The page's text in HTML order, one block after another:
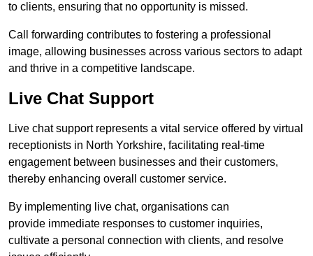
to clients, ensuring that no opportunity is missed.
Call forwarding contributes to fostering a professional
image, allowing businesses across various sectors to adapt
and thrive in a competitive landscape.
Live Chat Support
Live chat support represents a vital service offered by virtual
receptionists in North Yorkshire, facilitating real-time
engagement between businesses and their customers,
thereby enhancing overall customer service.
By implementing live chat, organisations can
provide immediate responses to customer inquiries,
cultivate a personal connection with clients, and resolve